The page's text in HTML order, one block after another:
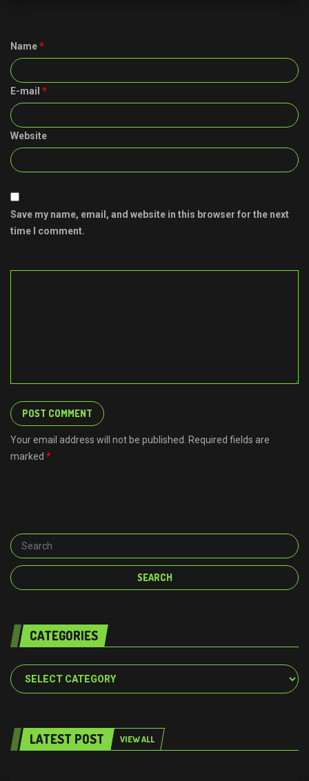
Name*
E-mail *
Website
Save my name, email, and website in this browser for the next
time I comment.
Your email address will not be published. Required fields are
marked *
CATEGORIES
Categories
LATEST POST VIEW ALL